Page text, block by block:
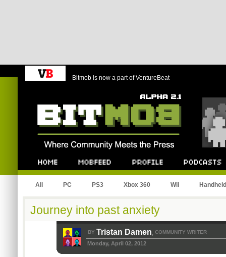
Bitmob is now a part of VentureBeat
All PC PS3 Xbox 360 Wii Handheld
Journey into past anxiety
BY Tristan Damen, COMMUNITY WRITER
Monday, April 02, 2012